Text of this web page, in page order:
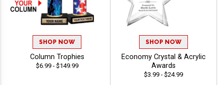
SHOP NOW
Column Trophies
$6.99 - $149.99
SHOP NOW
Economy Crystal & Acrylic
Awards
$3.99 - $24.99